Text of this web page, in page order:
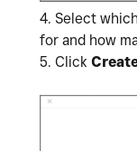
4. Select
for and how
5. Click